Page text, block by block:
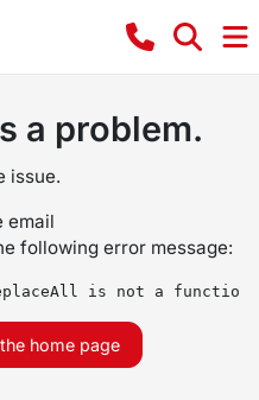
a problem.
issue.
email
following error message:
is not a function
home page